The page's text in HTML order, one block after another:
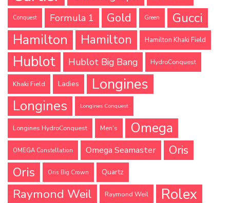
Conquest Formula 1 Gold Green
Gucci
Hamilton
Hamilton Hamilton Khaki Field
Hublot Hublot Big Bang HydroConquest
Khaki Field Ladies Longines
Longines Longines Conquest
Longines HydroConquest Men's Omega
OMEGA Constellation Omega Seamaster Oris
Oris Oris Big Crown Quartz
Raymond Weil Raymond Weil Rolex